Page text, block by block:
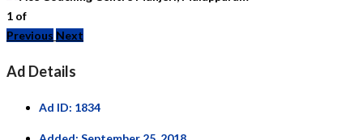
1 of
Previous Next
Ad Details
Ad ID: 1834